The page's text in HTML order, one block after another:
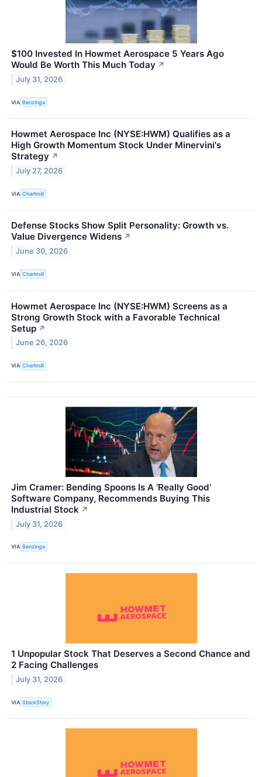
$100 Invested In Howmet Aerospace 5 Years Ago
Would Be Worth This Much Today ↗
July 31, 2026
VIA Benzinga
Howmet Aerospace Inc (NYSE:HWM) Qualifies as a
High Growth Momentum Stock Under Minervini's
Strategy ↗
July 27, 2026
VIA Chartmill
Defense Stocks Show Split Personality: Growth vs.
Value Divergence Widens ↗
June 30, 2026
VIA Chartmill
Howmet Aerospace Inc (NYSE:HWM) Screens as a
Strong Growth Stock with a Favorable Technical
Setup ↗
June 26, 2026
VIA Chartmill
Jim Cramer: Bending Spoons Is A ‘Really Good’
Software Company, Recommends Buying This
Industrial Stock ↗
July 31, 2026
VIA Benzinga
1 Unpopular Stock That Deserves a Second Chance and
2 Facing Challenges
July 31, 2026
VIA StockStory